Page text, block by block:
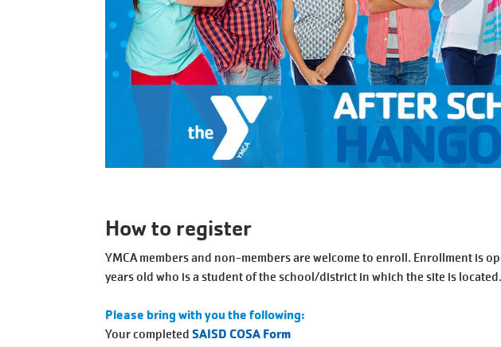
How to register
YMCA members and non-members are welcome to enroll. Enrollment is
years old who is a student of the school/district in which the site is located.
Please bring with you the following:
Your completed SAISD COSA Form